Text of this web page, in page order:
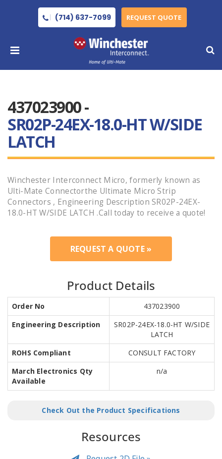
(714) 637-7099 REQUEST QUOTE
437023900 -
SR02P-24EX-18.0-HT W/SIDE
LATCH
Winchester Interconnect Micro, formerly known as
Ulti-Mate Connectorthe Ultimate Micro Strip
Connectors , Engineering Description SR02P-24EX-
18.0-HT W/SIDE LATCH .Call today to receive a quote!
REQUEST A QUOTE »
Product Details
Order No
437023900
Engineering Description
SR02P-24EX-18.0-HT W/SIDE
LATCH
ROHS Compliant
CONSULT FACTORY
March Electronics Qty
Available
n/a
Check Out the Product Specifications
Resources